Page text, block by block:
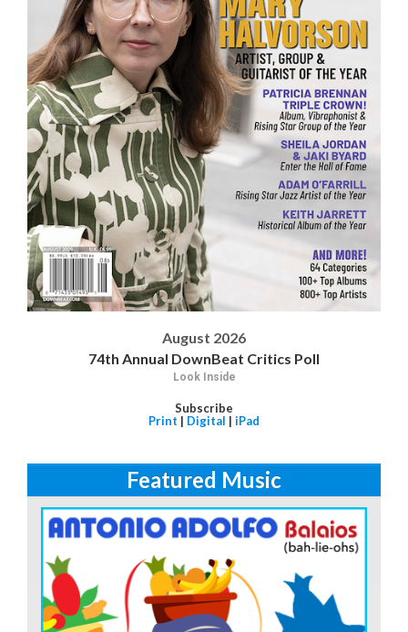
August 2026
74th Annual DownBeat Critics Poll
Look Inside
Subscribe
Print | Digital | iPad
Featured Music